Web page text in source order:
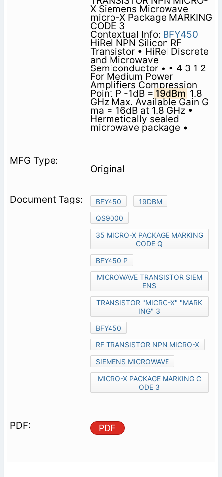
X Siemens Microwave
micro-X Package MARKING
CODE 3
Contextual Info: BFY450
HiRel NPN Silicon RF
Transistor • HiRel Discrete
and Microwave
Semiconductor • • 4 3 1 2
For Medium Power
Amplifiers Compression
Point P -1dB = 19dBm 1.8
GHz Max. Available Gain G
ma = 16dB at 1.8 GHz •
Hermetically sealed
microwave package •
Original
BFY450
19DBM
QS9000
35 MICRO-X PACKAGE MARKING
CODE Q
BFY450 P
MICROWAVE TRANSISTOR SIEM
ENS
TRANSISTOR "MICRO-X" "MARK
ING" 3
BFY450
RF TRANSISTOR NPN MICRO-X
SIEMENS MICROWAVE
MICRO-X PACKAGE MARKING C
ODE 3
PDF